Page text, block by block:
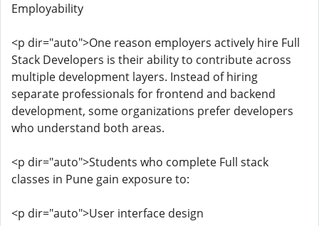
Employability
<p dir="auto">One reason employers actively hire Full
Stack Developers is their ability to contribute across
multiple development layers. Instead of hiring
separate professionals for frontend and backend
development, some organizations prefer developers
who understand both areas.
<p dir="auto">Students who complete Full stack
classes in Pune gain exposure to:
<p dir="auto">User interface design